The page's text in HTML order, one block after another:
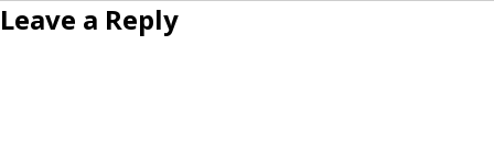
Leave a Reply